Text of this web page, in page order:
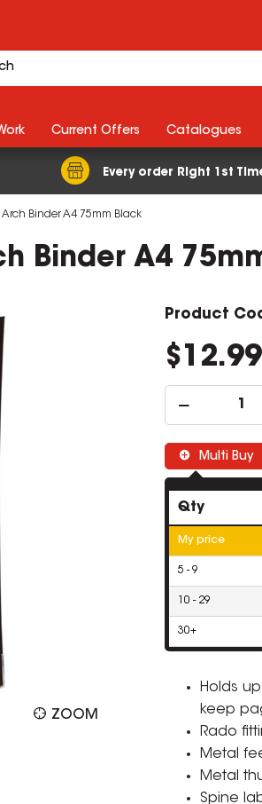
Every order Right 1st
Current Offers Catalogues
Binder A4 75mm Black
Binder A4
ZOOM
Product
$12.99
Multi Buy
Qty
My price
5 - 9
10 - 29
30+
Holds
keep
Rado
Metal
Metal
Spine